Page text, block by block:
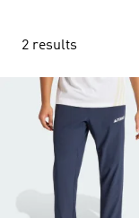
2 results